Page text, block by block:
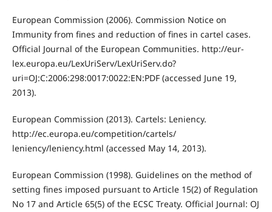
European Commission (2006). Commission Notice on
Immunity from fines and reduction of fines in cartel cases.
Official Journal of the European Communities. http://eur-
lex.europa.eu/LexUriServ/LexUriServ.do?
uri=OJ:C:2006:298:0017:0022:EN:PDF (accessed June 19,
2013).
European Commission (2013). Cartels: Leniency.
http://ec.europa.eu/competition/cartels/
leniency/leniency.html (accessed May 14, 2013).
European Commission (1998). Guidelines on the method of
setting fines imposed pursuant to Article 15(2) of Regulation
No 17 and Article 65(5) of the ECSC Treaty. Official Journal: OJ